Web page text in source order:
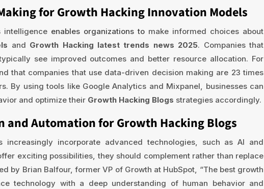
for Growth Hacking Innovation Models
intelligence enables organizations to make informed choices about
and Growth Hacking latest trends news 2025. Companies that
see improved outcomes and better resource allocation. For
that companies that use data-driven decision making are 23 times
By using tools like Google Analytics and Mixpanel, businesses can
and optimize their Growth Hacking Blogs strategies accordingly.
and Automation for Growth Hacking Blogs
increasingly incorporate advanced technologies, such as AI and
exciting possibilities, they should complement rather than replace
by Brian Balfour, former VP of Growth at HubSpot, “The best growth
technology with a deep understanding of human behavior and